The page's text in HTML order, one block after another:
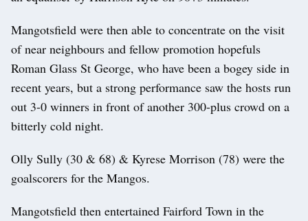
Mangotsfield were then able to concentrate on the visit
of near neighbours and fellow promotion hopefuls
Roman Glass St George, who have been a bogey side in
recent years, but a strong performance saw the hosts run
out 3-0 winners in front of another 300-plus crowd on a
bitterly cold night.
Olly Sully (30 & 68) & Kyrese Morrison (78) were the
goalscorers for the Mangos.
Mangotsfield then entertained Fairford Town in the